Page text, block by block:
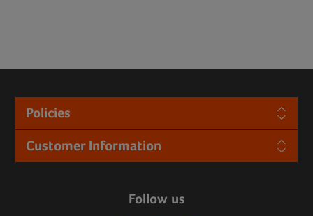
Policies
Customer Information
Follow us